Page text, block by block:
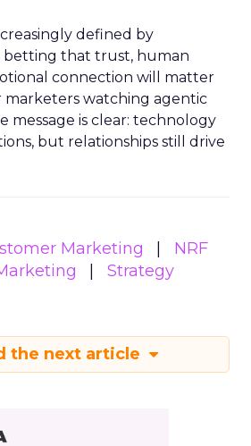
defined by
betting that trust, human
connection will matter
marketers watching agentic
message is clear: technology
but relationships still drive
Marketing
NRF
Strategy
the next article